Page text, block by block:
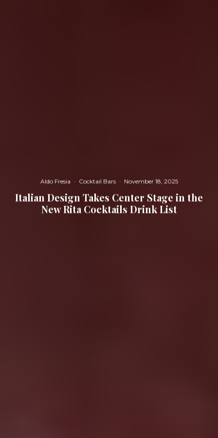
Aldo Fresia · Cocktail Bars · November 18, 2025
Italian Design Takes Center Stage in the
New Rita Cocktails Drink List